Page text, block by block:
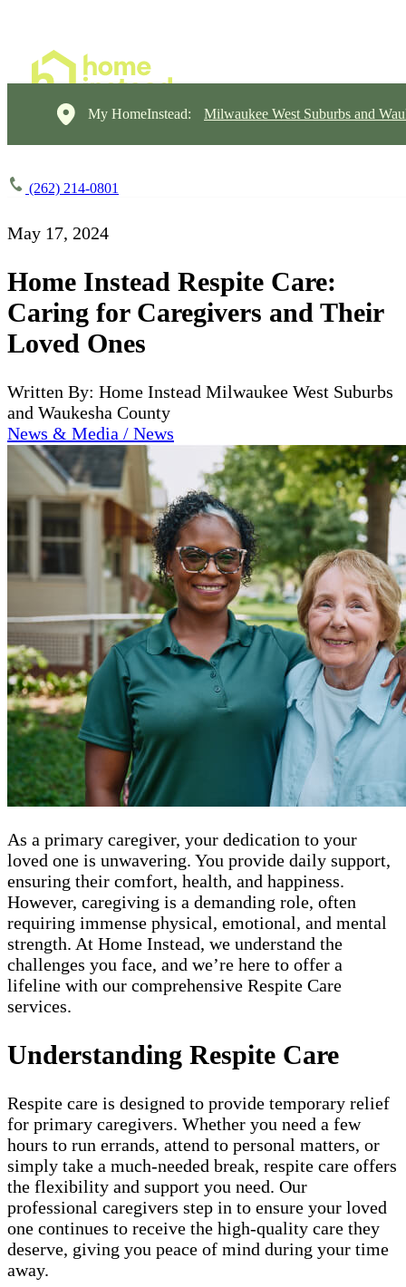
My HomeInstead: Milwaukee West Suburbs and
(262) 214-0801
May 17, 2024
Home Instead Respite Care:
Caring for Caregivers and Their
Loved Ones
Written By: Home Instead Milwaukee West Suburbs
and Waukesha County
News & Media / News
As a primary caregiver, your dedication to your
loved one is unwavering. You provide daily support,
ensuring their comfort, health, and happiness.
However, caregiving is a demanding role, often
requiring immense physical, emotional, and mental
strength. At Home Instead, we understand the
challenges you face, and we’re here to offer a
lifeline with our comprehensive Respite Care
services.
Understanding Respite Care
Respite care is designed to provide temporary relief
for primary caregivers. Whether you need a few
hours to run errands, attend to personal matters, or
simply take a much-needed break, respite care offers
the flexibility and support you need. Our
professional caregivers step in to ensure your loved
one continues to receive the high-quality care they
deserve, giving you peace of mind during your time
away.